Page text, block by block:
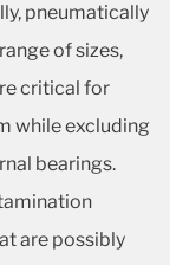
pneumatically
of sizes,
critical for
while excluding
bearings.
are possibly